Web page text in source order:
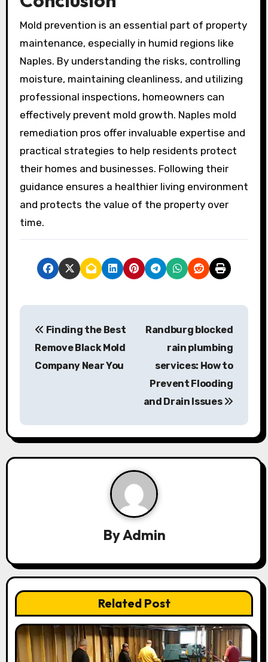
Mold prevention is an essential part of property
maintenance, especially in humid regions like
Naples. By understanding the risks, controlling
moisture, maintaining cleanliness, and utilizing
professional inspections, homeowners can
effectively prevent mold growth. Naples mold
remediation pros offer invaluable expertise and
practical strategies to help residents protect
their homes and businesses. Following their
guidance ensures a healthier living environment
and protects the value of the property over
time.
P
a
v
t
i
o
n
Finding the Best
Remove Black Mold
Company Near You
Randburg blocked
rain plumbing
services: How to
Prevent Flooding
and Drain Issues
ByAdmin
Related Post